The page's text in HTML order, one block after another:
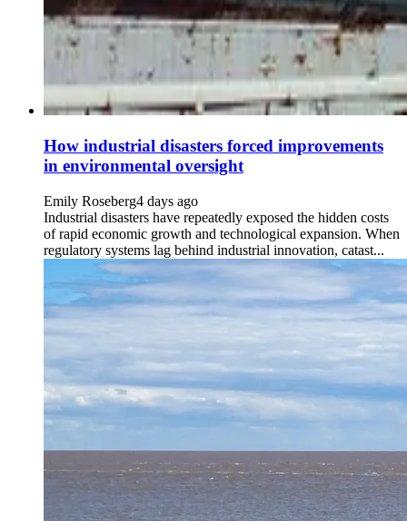
How industrial disasters forced improvements
in environmental oversight
Emily Roseberg4 days ago
Industrial disasters have repeatedly exposed the hidden costs
of rapid economic growth and technological expansion. When
regulatory systems lag behind industrial innovation, catast...